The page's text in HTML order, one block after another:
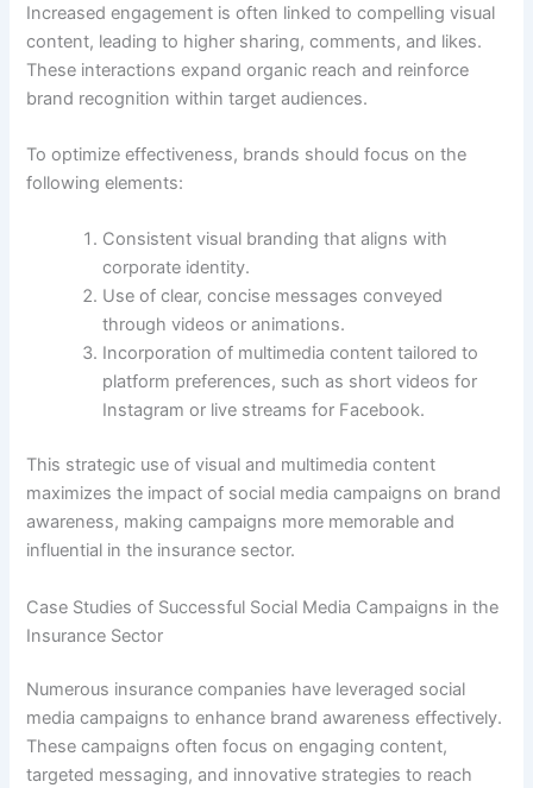
Increased engagement is often linked to compelling visual
content, leading to higher sharing, comments, and likes.
These interactions expand organic reach and reinforce
brand recognition within target audiences.
To optimize effectiveness, brands should focus on the
following elements:
Consistent visual branding that aligns with
corporate identity.
Use of clear, concise messages conveyed
through videos or animations.
Incorporation of multimedia content tailored to
platform preferences, such as short videos for
Instagram or live streams for Facebook.
This strategic use of visual and multimedia content
maximizes the impact of social media campaigns on brand
awareness, making campaigns more memorable and
influential in the insurance sector.
Case Studies of Successful Social Media Campaigns in the
Insurance Sector
Numerous insurance companies have leveraged social
media campaigns to enhance brand awareness effectively.
These campaigns often focus on engaging content,
targeted messaging, and innovative strategies to reach